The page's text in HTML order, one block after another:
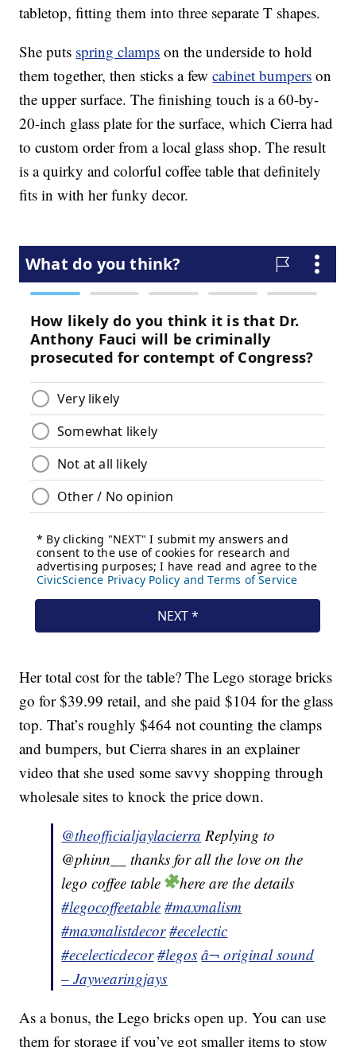
tabletop, fitting them into three separate T shapes.
She puts spring clamps on the underside to hold
them together, then sticks a fewcabinet bumpers on
the upper surface. The finishing touch is a 60-by-
20-inch glass plate for the surface, which Cierra had
to custom order from a local glass shop. The result
is a quirky and colorful coffee table that definitely
fits in with her funky decor.
Her total cost for the table? The Lego storage bricks
go for $39.99 retail, and she paid $104 for the glass
top. That’s roughly $464 not counting the clamps
and bumpers, but Cierra shares in an explainer
video that she used some savvy shopping through
wholesale sites to knock the price down.
@theofficialjaylacierra Replying to
@phinn__ thanks for all the love on the
lego coffee table
here are the details
#legocoffeetable #maxmalism
#maxmalistdecor #ecelectic
#ecelecticdecor #legos â¬ original sound
– Jaywearingjays
As a bonus, the Lego bricks open up. You can use
them for storage if you’ve got smaller items to stow